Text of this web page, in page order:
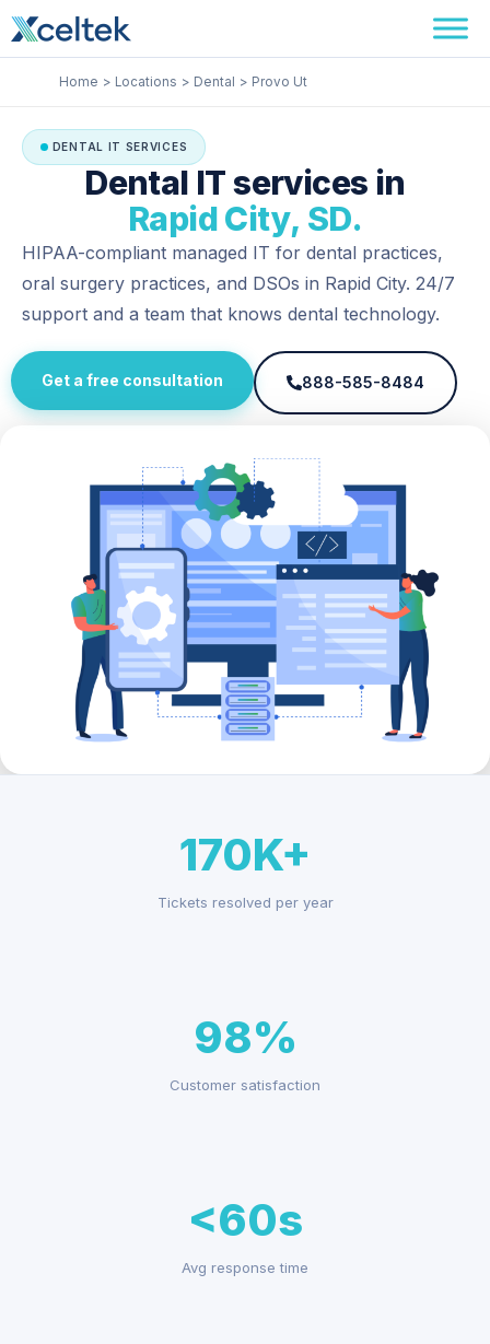
Skip
to
content
Home Locations Dental Provo Ut
DENTAL IT SERVICES
Dental IT services in
Rapid City, SD.
HIPAA-compliant managed IT for dental practices,
oral surgery practices, and DSOs in Rapid City. 24/7
support and a team that knows dental technology.
Get a free consultation 888-585-8484
170K+
Tickets resolved per year
98%
Customer satisfaction
<60s
Avg response time
Facebook
Instagram
LinkedIn